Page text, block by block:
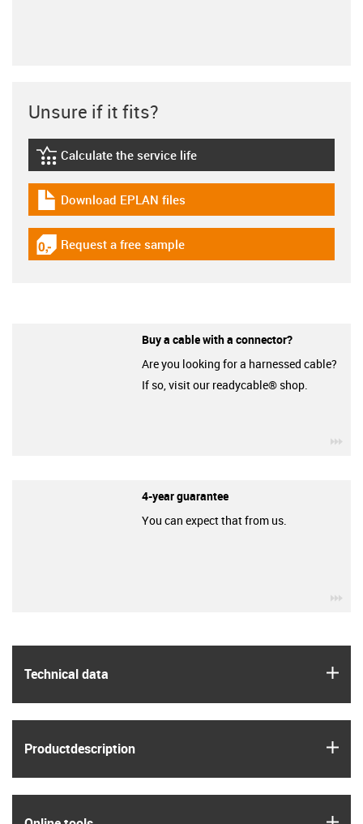
Technical data
Product­description
Unsure if it fits?
igus-icon-lebensdauerrechner
Calculate the service life
igus-icon-download-plan
Download EPLAN files
igus-icon-gratismuster
Request a free sample
Buy a cable with a connector?
Are you looking for a harnessed cable?
If so, visit our readycable® shop.
4-year guarantee
You can expect that from us.